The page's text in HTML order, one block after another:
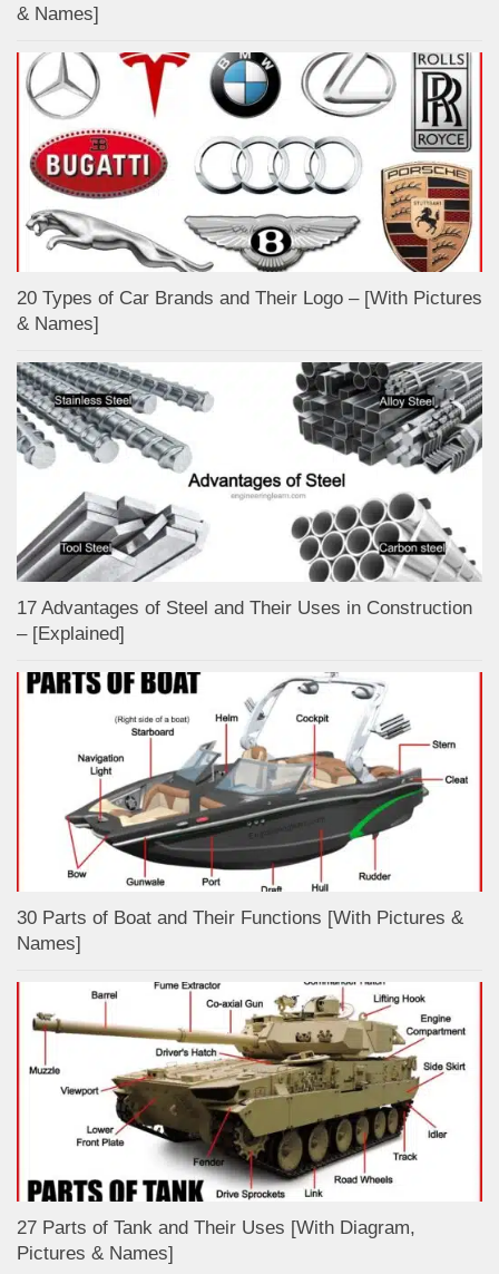
& Names]
20 Types of Car Brands and Their Logo – [With Pictures
& Names]
17 Advantages of Steel and Their Uses in Construction
– [Explained]
30 Parts of Boat and Their Functions [With Pictures &
Names]
27 Parts of Tank and Their Uses [With Diagram,
Pictures & Names]